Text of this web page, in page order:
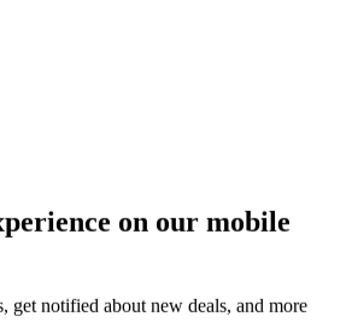
on our mobile
get notified about new deals, and more